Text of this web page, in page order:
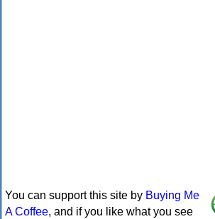
You can support this site by Buying Me
A Coffee, and if you like what you see